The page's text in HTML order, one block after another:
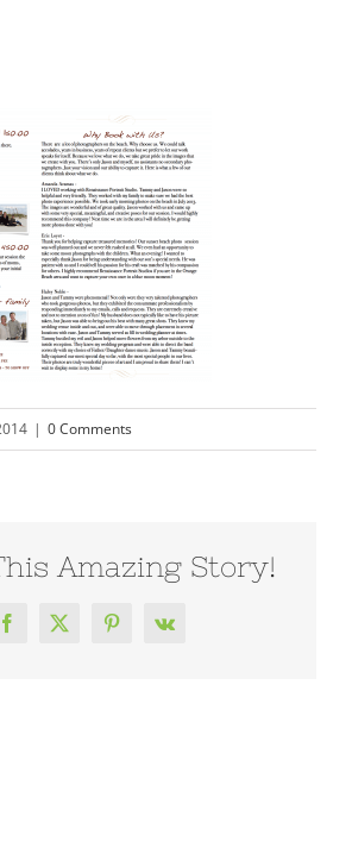
| 0 Comments
Amazing Story!
Facebook
X Pinterest
Vk